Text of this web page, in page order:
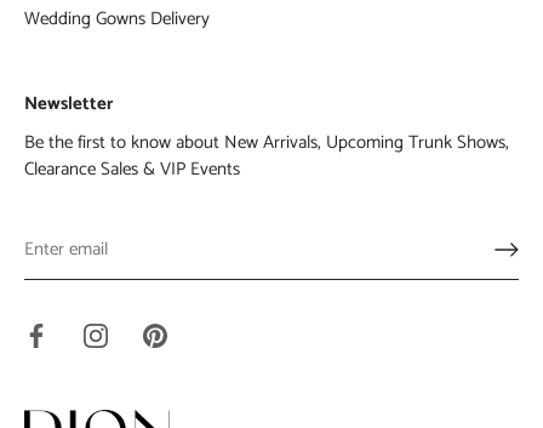
Wedding Gowns Delivery
Newsletter
Be the first to know about New Arrivals, Upcoming Trunk Shows,
Clearance Sales & VIP Events